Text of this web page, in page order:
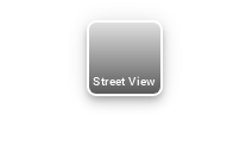
Street View